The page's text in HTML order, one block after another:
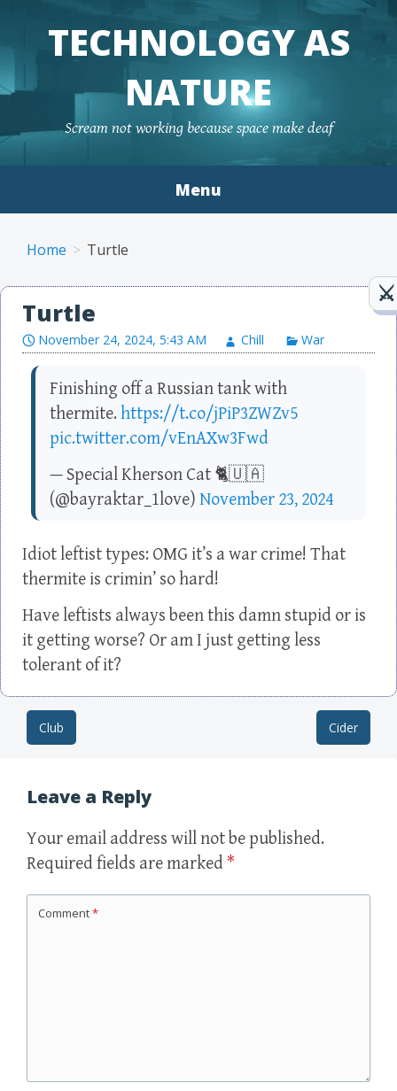
TECHNOLOGY AS
NATURE
Scream not working because space make deaf
Menu
Home Turtle
Turtle
November 24, 2024, 5:43 AM Chill War
Finishing off a Russian tank with
thermite. https://t.co/jPiP3ZWZv5
pic.twitter.com/vEnAXw3Fwd
— Special Kherson Cat 🐈🇺🇦
(@bayraktar_1love) November 23, 2024
Idiot leftist types: OMG it’s a war crime! That
thermite is crimin’ so hard!
Have leftists always been this damn stupid or is
it getting worse? Or am I just getting less
tolerant of it?
Post navigation
Club Cider
Leave a Reply
Your email address will not be published.
Required fields are marked *
Comment*